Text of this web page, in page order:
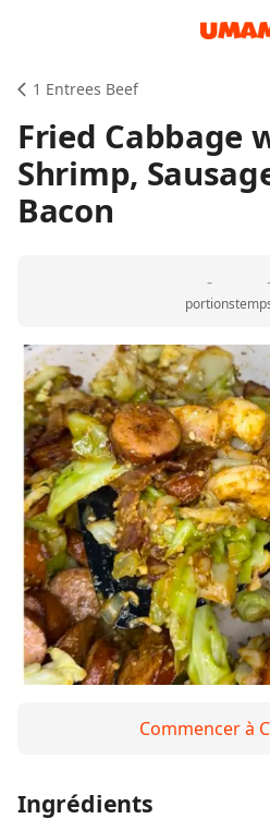
1 Entrees Beef
Fried Cabbage
Shrimp,
Bacon
-
portions
Commencer à
Ingrédients